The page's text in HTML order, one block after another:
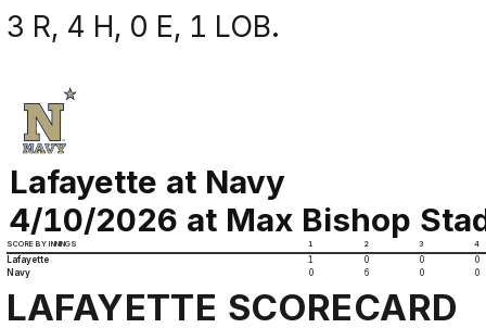
3 R, 4 H, 0 E, 1 LOB.
Lafayette at Navy
4/10/2026 at Max Bishop
SCORE BY INNINGS 1 2 3 4
Lafayette 1 0 0
0
Navy
0 6 0 0
LAFAYETTE SCORECARD